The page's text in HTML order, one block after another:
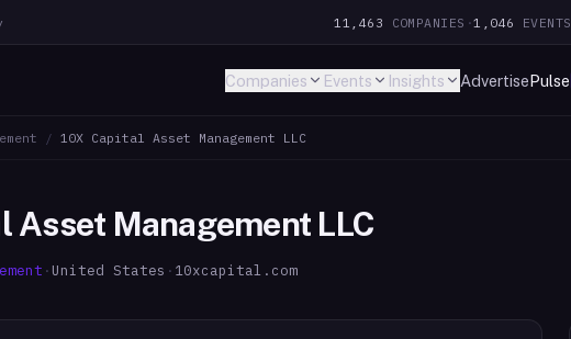
11,463 COMPANIES ·1,046 EVENTS
Companies Events Insights AdvertisePulse
/ 10X Capital Asset Management LLC
Asset Management LLC
· United States · 10xcapital.com